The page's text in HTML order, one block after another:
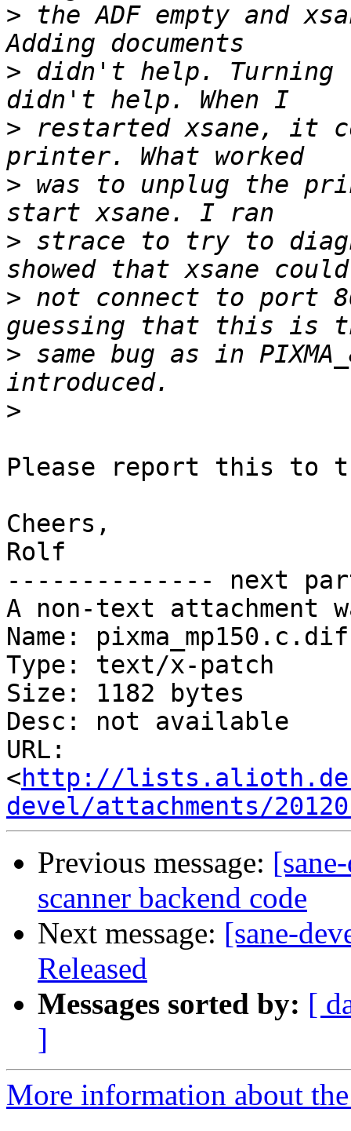
> the ADF empty and
> didn't help.
> restarted xsane, it
> was to unplug the
> strace to try to
> not connect to port
> same bug as in
>
Please report this to
Cheers,
Rolf
-------------- next
A non-text attachment
Name:
Type: text/x-patch
Size: 1182 bytes
Desc: not available
URL:
<http://
devel/attachments/
Previous message:
scanner backend code
Next message: [sane-
Released
Messages sorted by: [
]
More information about